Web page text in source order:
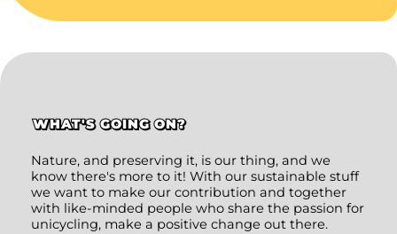
WHAT'S GOING ON?
Nature, and preserving it, is our thing, and we
know there's more to it! With our sustainable stuff
we want to make our contribution and together
with like-minded people who share the passion for
unicycling, make a positive change out there.